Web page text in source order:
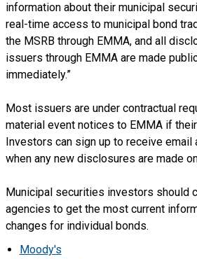
information about their municipal
real-time access to municipal bond
the MSRB through EMMA, and all
issuers through EMMA are made
immediately.”
Most issuers are under contractual
material event notices to EMMA if
Investors can sign up to receive email
when any new disclosures are made
Municipal securities investors should
agencies to get the most current
changes for individual bonds.
Moody's